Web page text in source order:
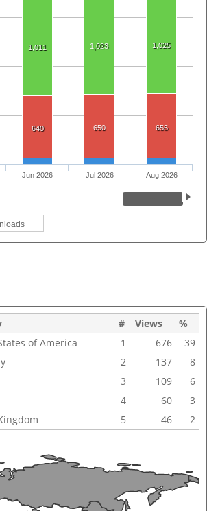
1,011 1,023 1,025
640 650 655
Jun 2026 Jul 2026 Aug 2026
# Views
%
of America
1 676
39
2 137
8
3 109
6
4 60
3
5 46 2